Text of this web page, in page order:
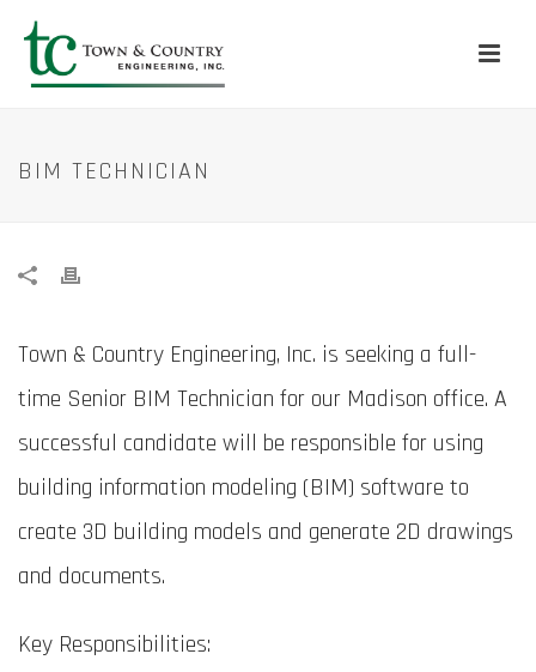
BIM TECHNICIAN
Town & Country Engineering, Inc. is seeking a full-
time Senior BIM Technician for our Madison office. A
successful candidate will be responsible for using
building information modeling (BIM) software to
create 3D building models and generate 2D drawings
and documents.
Key Responsibilities: